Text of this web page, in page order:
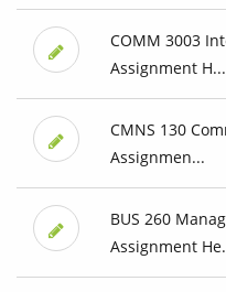
COMM 3003
Assignment H...
CMNS 130
Assignmen...
BUS 260
Assignment